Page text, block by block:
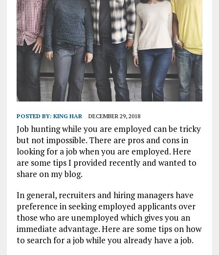
POSTED BY: KING HAR DECEMBER 29, 2018
Job hunting while you are employed can be tricky
but not impossible. There are pros and cons in
looking for a job when you are employed. Here
are some tips I provided recently and wanted to
share on my blog.
In general, recruiters and hiring managers have
preference in seeking employed applicants over
those who are unemployed which gives you an
immediate advantage. Here are some tips on how
to search for a job while you already have a job.